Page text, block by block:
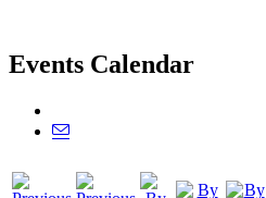
Events Calendar